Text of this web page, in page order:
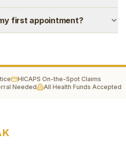
first appointment?
HICAPS On-the-Spot Claims
Needed All Health Funds Accepted